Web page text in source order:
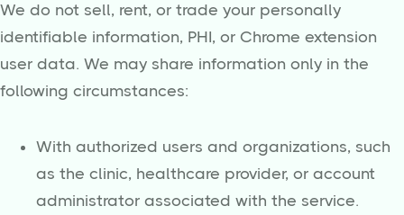
We do not sell, rent, or trade your personally
identifiable information, PHI, or Chrome extension
user data. We may share information only in the
following circumstances:
With authorized users and organizations, such
as the clinic, healthcare provider, or account
administrator associated with the service.